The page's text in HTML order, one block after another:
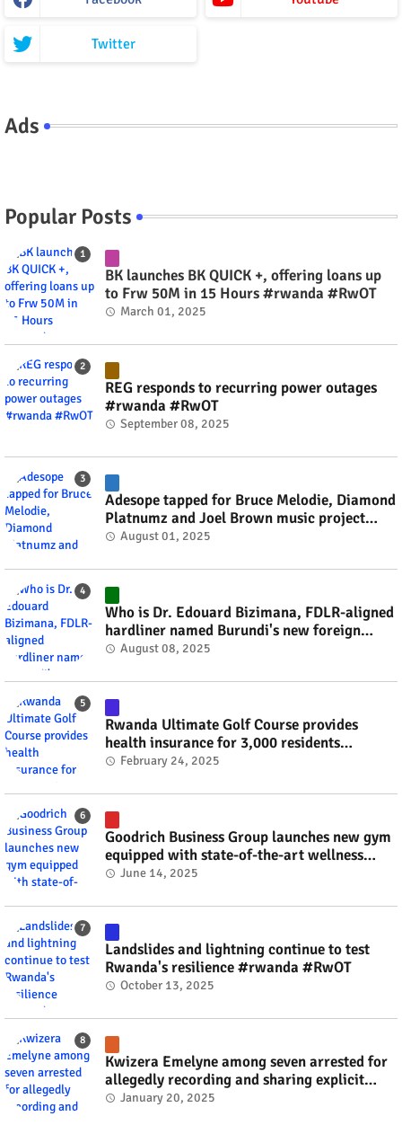
Twitter
Ads
Popular Posts
BK launches BK QUICK +, offering loans up
to Frw 50M in 15 Hours #rwanda #RwOT
March 01, 2025
REG responds to recurring power outages
#rwanda #RwOT
September 08, 2025
Adesope tapped for Bruce Melodie, Diamond
Platnumz and Joel Brown music project
#rwanda #RwOT
August 01, 2025
Who is Dr. Edouard Bizimana, FDLR-aligned
hardliner named Burundi's new foreign
minister? #rwanda #RwOT
August 08, 2025
Rwanda Ultimate Golf Course provides
health insurance for 3,000 residents
#rwanda #RwOT
February 24, 2025
Goodrich Business Group launches new gym
equipped with state-of-the-art wellness
technology #rwanda #RwOT
June 14, 2025
Landslides and lightning continue to test
Rwanda's resilience #rwanda #RwOT
October 13, 2025
Kwizera Emelyne among seven arrested for
allegedly recording and sharing explicit
videos #rwanda #RwOT
January 20, 2025